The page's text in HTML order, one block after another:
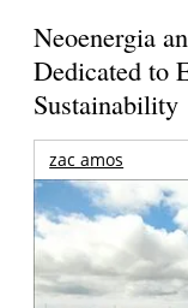
Neoenergia
Dedicated to
Sustainability
zac amos